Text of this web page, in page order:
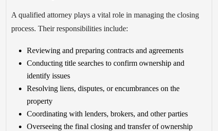
A qualified attorney plays a vital role in managing the closing
process. Their responsibilities include:
Reviewing and preparing contracts and agreements
Conducting title searches to confirm ownership and
identify issues
Resolving liens, disputes, or encumbrances on the
property
Coordinating with lenders, brokers, and other parties
Overseeing the final closing and transfer of ownership